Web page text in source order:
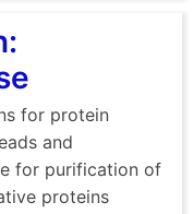
for protein
and
for purification of
proteins